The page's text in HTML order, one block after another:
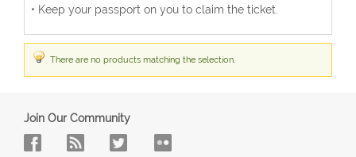
• Keep your passport on you to claim the ticket.
There are no products matching the selection.
Join Our Community